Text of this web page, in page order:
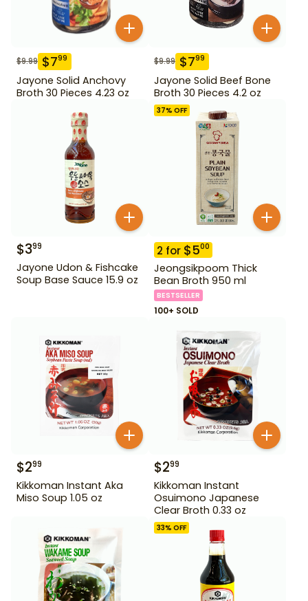
$9.99 $799
Jayone Solid Anchovy
Broth 30 Pieces 4.23 oz
$9.99 $799
Jayone Solid Beef Bone
Broth 30 Pieces 4.2 oz
$399
Jayone Udon & Fishcake
Soup Base Sauce 15.9 oz
37% OFF
2 for $500
Jeongsikpoom Thick
Bean Broth 950 ml
BESTSELLER
100+ SOLD
$299
Kikkoman Instant Aka
Miso Soup 1.05 oz
$299
Kikkoman Instant
Osuimono Japanese
Clear Broth 0.33 oz
33% OFF